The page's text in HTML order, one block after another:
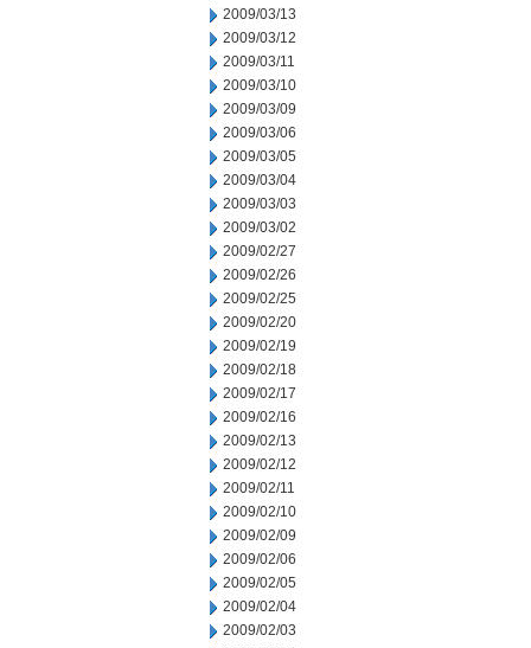
2009/03/13
2009/03/12
2009/03/11
2009/03/10
2009/03/09
2009/03/06
2009/03/05
2009/03/04
2009/03/03
2009/03/02
2009/02/27
2009/02/26
2009/02/25
2009/02/20
2009/02/19
2009/02/18
2009/02/17
2009/02/16
2009/02/13
2009/02/12
2009/02/11
2009/02/10
2009/02/09
2009/02/06
2009/02/05
2009/02/04
2009/02/03